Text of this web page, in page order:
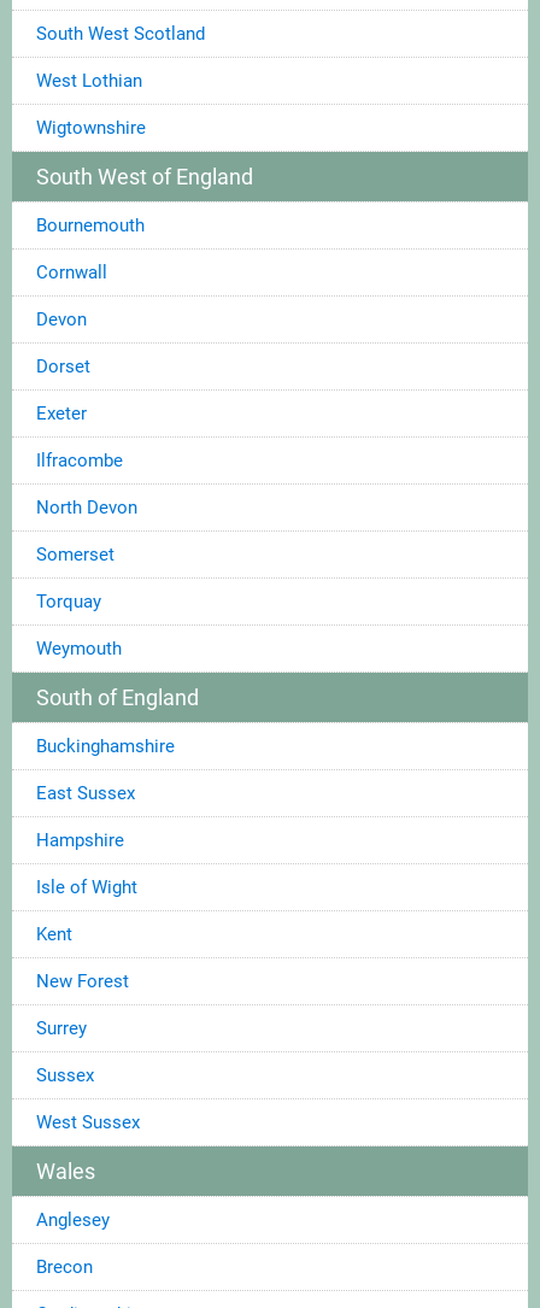
South West Scotland
West Lothian
Wigtownshire
South West of England
Bournemouth
Cornwall
Devon
Dorset
Exeter
Ilfracombe
North Devon
Somerset
Torquay
Weymouth
South of England
Buckinghamshire
East Sussex
Hampshire
Isle of Wight
Kent
New Forest
Surrey
Sussex
West Sussex
Wales
Anglesey
Brecon